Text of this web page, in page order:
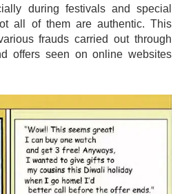
during festivals and special
all of them are authentic. This
frauds carried out through
offers seen on online websites